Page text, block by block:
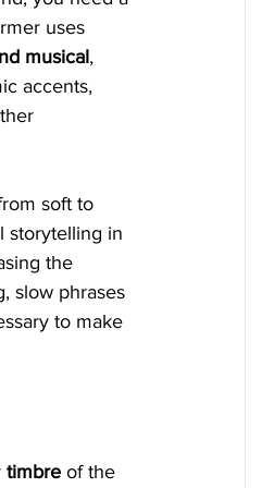
uses
musical,
accents,
soft to
storytelling in
the
slow phrases
to make
timbre of the